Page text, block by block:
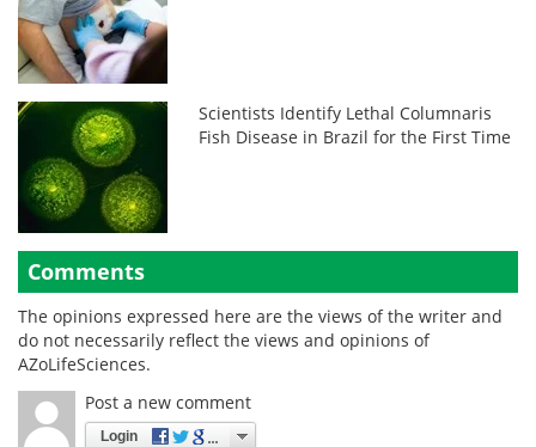
Scientists Identify Lethal Columnaris
Fish Disease in Brazil for the First Time
Comments
The opinions expressed here are the views of the writer and
do not necessarily reflect the views and opinions of
AZoLifeSciences.
Post a new comment
Login